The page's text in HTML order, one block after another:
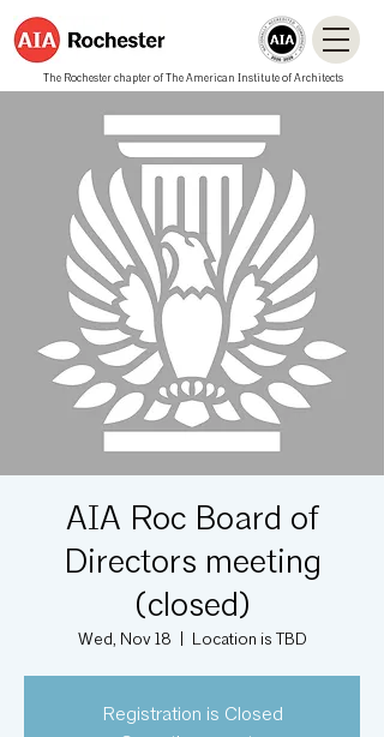
The Rochester chapter of The American Institute of Architects
AIA Roc Board of
Directors meeting
(closed)
Wed, Nov 18 Location is TBD
Registration is Closed